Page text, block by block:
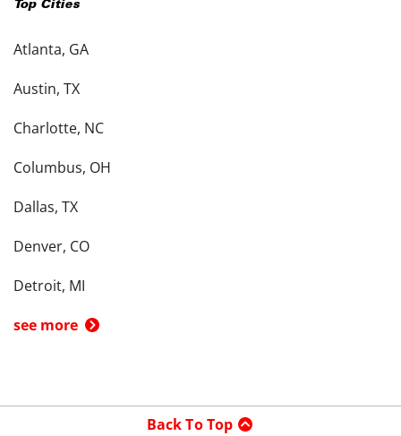
Top Cities
Atlanta, GA
Austin, TX
Charlotte, NC
Columbus, OH
Dallas, TX
Denver, CO
Detroit, MI
see more
Back To Top